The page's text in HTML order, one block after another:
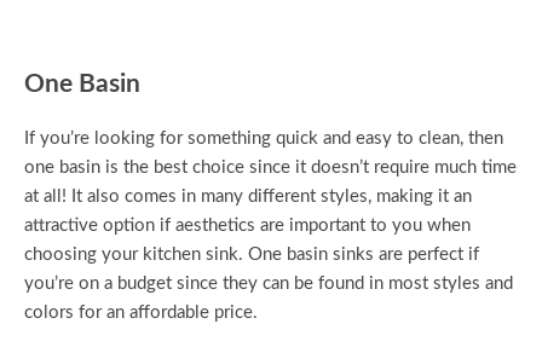
One Basin
If you’re looking for something quick and easy to clean, then
one basin is the best choice since it doesn’t require much time
at all! It also comes in many different styles, making it an
attractive option if aesthetics are important to you when
choosing your kitchen sink. One basin sinks are perfect if
you’re on a budget since they can be found in most styles and
colors for an affordable price.